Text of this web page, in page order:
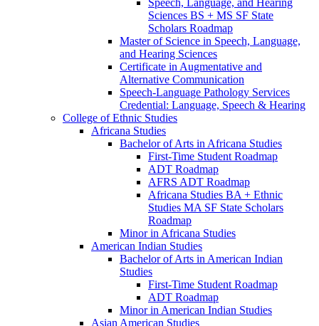
Speech, Language, and Hearing
Sciences BS + MS SF State
Scholars Roadmap
Master of Science in Speech, Language,
and Hearing Sciences
Certificate in Augmentative and
Alternative Communication
Speech-​Language Pathology Services
Credential: Language, Speech &​ Hearing
College of Ethnic Studies
Africana Studies
Bachelor of Arts in Africana Studies
First-​Time Student Roadmap
ADT Roadmap
AFRS ADT Roadmap
Africana Studies BA + Ethnic
Studies MA SF State Scholars
Roadmap
Minor in Africana Studies
American Indian Studies
Bachelor of Arts in American Indian
Studies
First-​Time Student Roadmap
ADT Roadmap
Minor in American Indian Studies
Asian American Studies